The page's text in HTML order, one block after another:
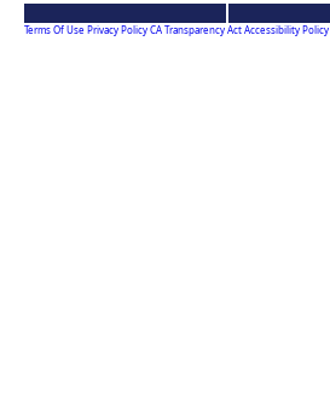
Foods
Foods
Terms Of Use Privacy PolicyCA Transparency ActAccessibility Policy